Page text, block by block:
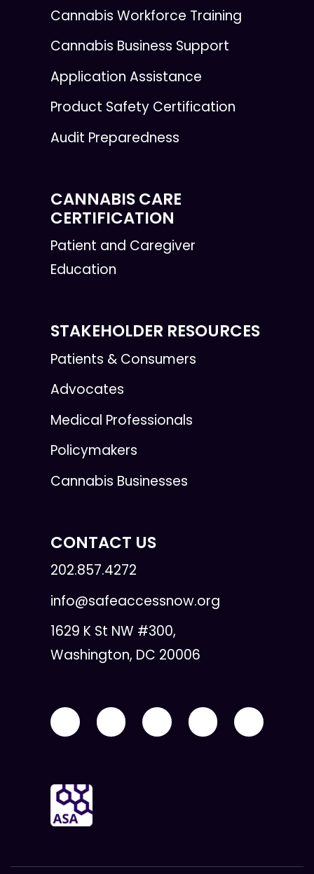
Cannabis Workforce Training
Cannabis Business Support
Application Assistance
Product Safety Certification
Audit Preparedness
CANNABIS CARE
CERTIFICATION
Patient and Caregiver
Education
STAKEHOLDER RESOURCES
Patients & Consumers
Advocates
Medical Professionals
Policymakers
Cannabis Businesses
CONTACT US
202.857.4272
info@safeaccessnow.org
1629 K St NW #300,
Washington, DC 20006